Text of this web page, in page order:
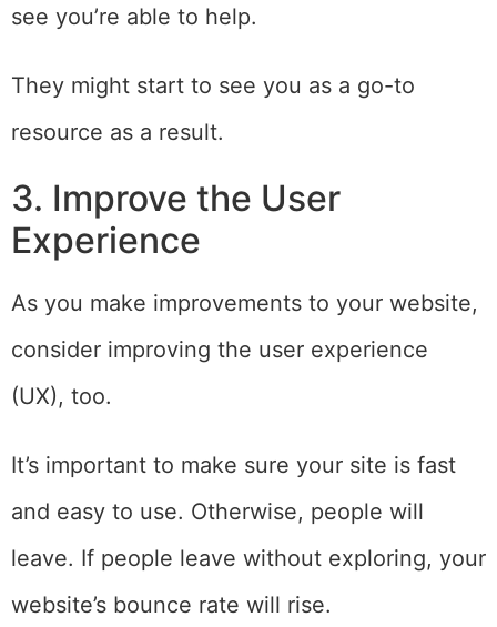
see you’re able to help.
They might start to see you as a go-to
resource as a result.
3. Improve the User
Experience
As you make improvements to your website,
consider improving the user experience
(UX), too.
It’s important to make sure your site is fast
and easy to use. Otherwise, people will
leave. If people leave without exploring, your
website’s bounce rate will rise.